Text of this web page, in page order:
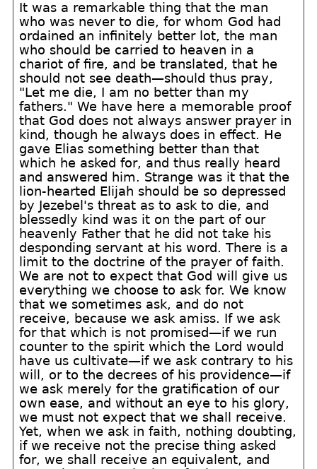
It was a remarkable thing that the man
who was never to die, for whom God had
ordained an infinitely better lot, the man
who should be carried to heaven in a
chariot of fire, and be translated, that he
should not see death—should thus pray,
"Let me die, I am no better than my
fathers." We have here a memorable proof
that God does not always answer prayer in
kind, though he always does in effect. He
gave Elias something better than that
which he asked for, and thus really heard
and answered him. Strange was it that the
lion-hearted Elijah should be so depressed
by Jezebel's threat as to ask to die, and
blessedly kind was it on the part of our
heavenly Father that he did not take his
desponding servant at his word. There is a
limit to the doctrine of the prayer of faith.
We are not to expect that God will give us
everything we choose to ask for. We know
that we sometimes ask, and do not
receive, because we ask amiss. If we ask
for that which is not promised—if we run
counter to the spirit which the Lord would
have us cultivate—if we ask contrary to his
will, or to the decrees of his providence—if
we ask merely for the gratification of our
own ease, and without an eye to his glory,
we must not expect that we shall receive.
Yet, when we ask in faith, nothing doubting,
if we receive not the precise thing asked
for, we shall receive an equivalent, and